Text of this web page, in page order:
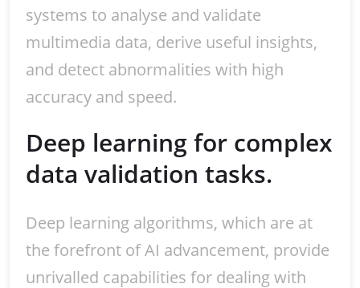
systems to analyse and validate
multimedia data, derive useful insights,
and detect abnormalities with high
accuracy and speed.
Deep learning for complex
data validation tasks.
Deep learning algorithms, which are at
the forefront of AI advancement, provide
unrivalled capabilities for dealing with